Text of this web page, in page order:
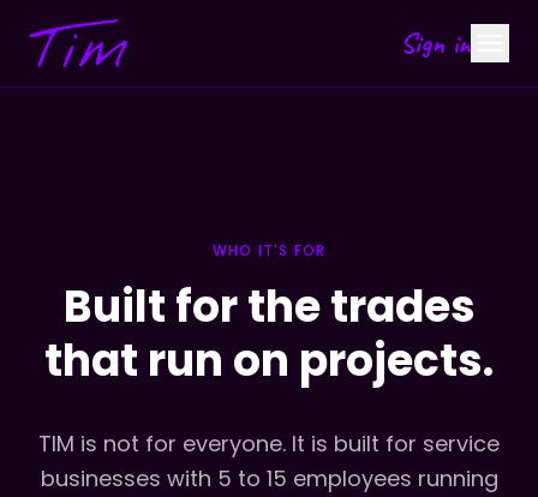
Sign in
WHO IT'S FOR
Built for the trades
that run on projects.
TIM is not for everyone. It is built for service
businesses with 5 to 15 employees running